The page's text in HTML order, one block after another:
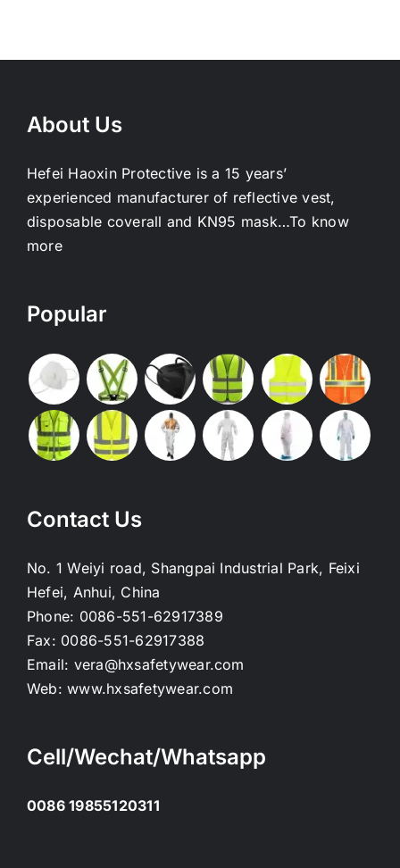
About Us
Hefei Haoxin Protective is a 15 years’
experienced manufacturer of reflective vest,
disposable coverall and KN95 mask…To know
more
Popular
Contact Us
No. 1 Weiyi road, Shangpai Industrial Park, Feixi
Hefei, Anhui, China
Phone: 0086-551-62917389
Fax: 0086-551-62917388
Email: vera@hxsafetywear.com
Web:www.hxsafetywear.com
Cell/Wechat/Whatsapp
0086 19855120311